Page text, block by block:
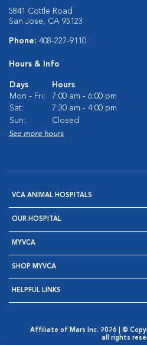
5841 Cottle Road
San Jose, CA 95123
Phone: 408-227-9110
Hours & Info
Days
Hours
Mon - Fri:
7:00 am - 6:00 pm
Sat:
7:30 am - 4:00 pm
Sun:
Closed
See more hours
VCA ANIMAL HOSPITALS
OUR HOSPITAL
MYVCA
SHOP MYVCA
HELPFUL LINKS
Affiliate of Mars Inc. 2026 | ©
all rights